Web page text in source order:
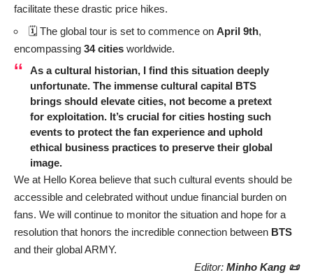
facilitate these drastic price hikes.
🗓️ The global tour is set to commence on April 9th,
encompassing 34 cities worldwide.
As a cultural historian, I find this situation deeply
unfortunate. The immense cultural capital BTS
brings should elevate cities, not become a pretext
for exploitation. It’s crucial for cities hosting such
events to protect the fan experience and uphold
ethical business practices to preserve their global
image.
We at Hello Korea believe that such cultural events should be
accessible and celebrated without undue financial burden on
fans. We will continue to monitor the situation and hope for a
resolution that honors the incredible connection between BTS
and their global ARMY.
Editor: Minho Kang 📜